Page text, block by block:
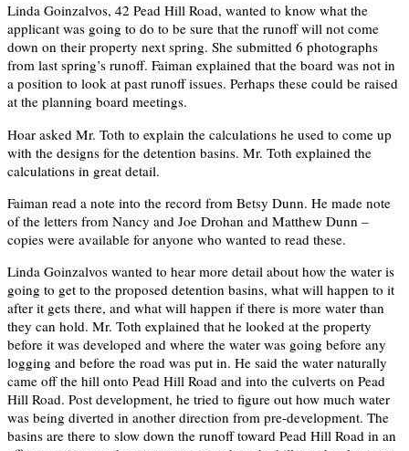
Linda Goinzalvos, 42 Pead Hill Road, wanted to know what the
applicant was going to do to be sure that the runoff will not come
down on their property next spring. She submitted 6 photographs
from last spring’s runoff. Faiman explained that the board was not in
a position to look at past runoff issues. Perhaps these could be raised
at the planning board meetings.
Hoar asked Mr. Toth to explain the calculations he used to come up
with the designs for the detention basins. Mr. Toth explained the
calculations in great detail.
Faiman read a note into the record from Betsy Dunn. He made note
of the letters from Nancy and Joe Drohan and Matthew Dunn –
copies were available for anyone who wanted to read these.
Linda Goinzalvos wanted to hear more detail about how the water is
going to get to the proposed detention basins, what will happen to it
after it gets there, and what will happen if there is more water than
they can hold. Mr. Toth explained that he looked at the property
before it was developed and where the water was going before any
logging and before the road was put in. He said the water naturally
came off the hill onto Pead Hill Road and into the culverts on Pead
Hill Road. Post development, he tried to figure out how much water
was being diverted in another direction from pre-development. The
basins are there to slow down the runoff toward Pead Hill Road in an